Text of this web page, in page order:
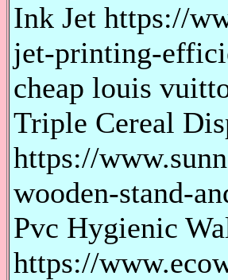
Ink Jet https://
jet-printing-
cheap louis
Triple Cereal
https://
wooden-stand-
Pvc Hygienic
https://